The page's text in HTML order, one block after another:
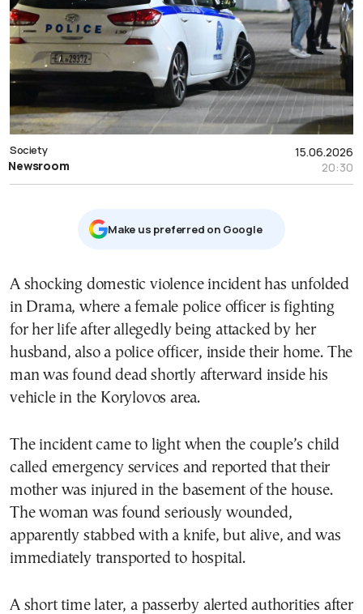
15.06.2026
20:30
Society
Newsroom
Μake us preferred on Google
A shocking domestic violence incident has unfolded
in Drama, where a female police officer is fighting
for her life after allegedly being attacked by her
husband, also a police officer, inside their home. The
man was found dead shortly afterward inside his
vehicle in the Korylovos area.
The incident came to light when the couple’s child
called emergency services and reported that their
mother was injured in the basement of the house.
The woman was found seriously wounded,
apparently stabbed with a knife, but alive, and was
immediately transported to hospital.
A short time later, a passerby alerted authorities after